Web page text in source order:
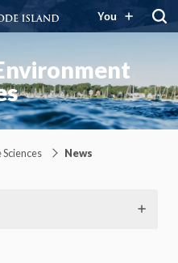
You
News